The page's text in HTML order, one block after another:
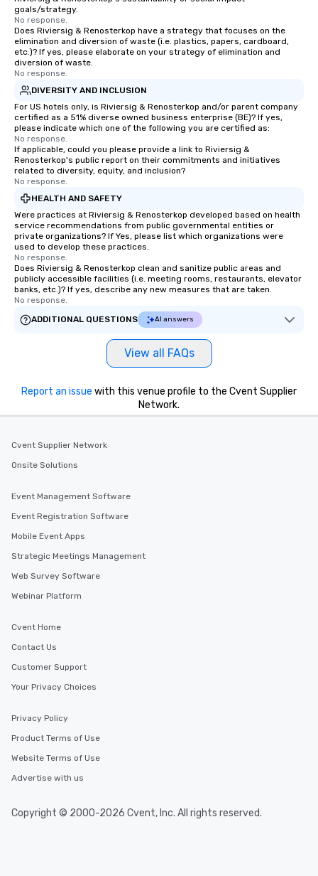
goals/strategy.
No response.
Does Riviersig & Renosterkop have a strategy that focuses on the
elimination and diversion of waste (i.e. plastics, papers, cardboard,
etc.)? If yes, please elaborate on your strategy of elimination and
diversion of waste.
No response.
DIVERSITY AND INCLUSION
For US hotels only, is Riviersig & Renosterkop and/or parent company
certified as a 51% diverse owned business enterprise (BE)? If yes,
please indicate which one of the following you are certified as:
No response.
If applicable, could you please provide a link to Riviersig &
Renosterkop's public report on their commitments and initiatives
related to diversity, equity, and inclusion?
No response.
HEALTH AND SAFETY
Were practices at Riviersig & Renosterkop developed based on health
service recommendations from public governmental entities or
private organizations? If Yes, please list which organizations were
used to develop these practices.
No response.
Does Riviersig & Renosterkop clean and sanitize public areas and
publicly accessible facilities (i.e. meeting rooms, restaurants, elevator
banks, etc.)? If yes, describe any new measures that are taken.
No response.
ADDITIONAL QUESTIONS
AI answers
View all FAQs
Report an issue with this venue profile to the Cvent Supplier
Network.
Cvent Supplier Network
Onsite Solutions
Event Management Software
Event Registration Software
Mobile Event Apps
Strategic Meetings Management
Web Survey Software
Webinar Platform
Cvent Home
Contact Us
Customer Support
Your Privacy Choices
Privacy Policy
Product Terms of Use
Website Terms of Use
Advertise with us
Copyright © 2000-2026 Cvent, Inc. All rights reserved.